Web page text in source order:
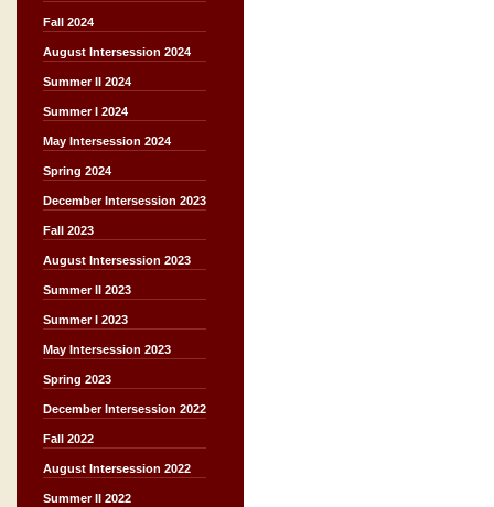
Fall 2024
August Intersession 2024
Summer II 2024
Summer I 2024
May Intersession 2024
Spring 2024
December Intersession 2023
Fall 2023
August Intersession 2023
Summer II 2023
Summer I 2023
May Intersession 2023
Spring 2023
December Intersession 2022
Fall 2022
August Intersession 2022
Summer II 2022